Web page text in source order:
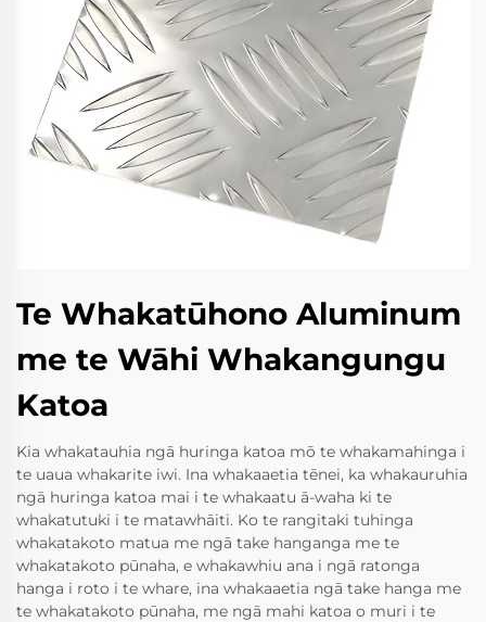
Te Whakatūhono Aluminum
me te Wāhi Whakangungu
Katoa
Kia whakatauhia ngā huringa katoa mō te whakamahinga i
te uaua whakarite iwi. Ina whakaaetia tēnei, ka whakauruhia
ngā huringa katoa mai i te whakaatu ā-waha ki te
whakatutuki i te matawhāiti. Ko te rangitaki tuhinga
whakatakoto matua me ngā take hanganga me te
whakatakoto pūnaha, e whakawhiu ana i ngā ratonga
hanga i roto i te whare, ina whakaaetia ngā take hanga me
te whakatakoto pūnaha, me ngā mahi katoa o muri i te